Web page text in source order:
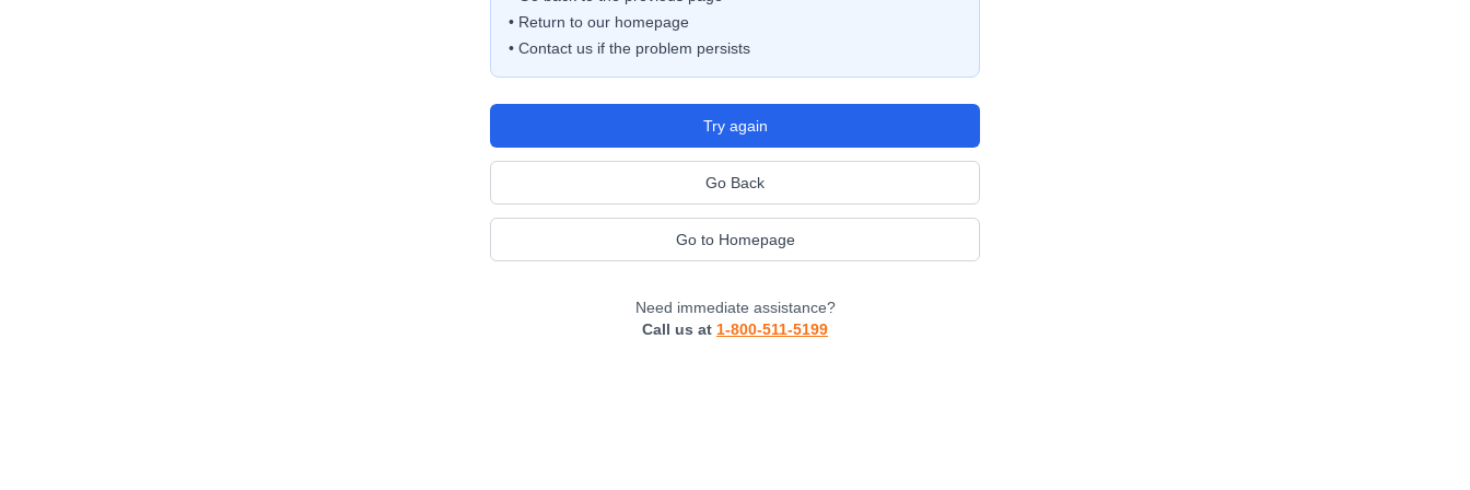
• Return to our homepage
• Contact us if the problem persists
Try again
Go Back
Go to Homepage
Need immediate assistance?
Call us at 1-800-511-5199